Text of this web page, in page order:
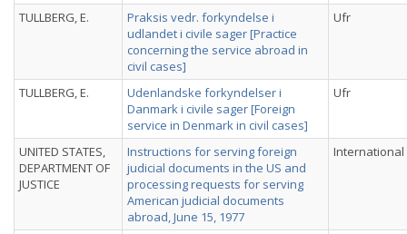
TULLBERG, E.
Praksis vedr. forkyndelse i
udlandet i civile sager [Practice
concerning the service abroad in
civil cases]
Ufr
TULLBERG, E.
Udenlandske forkyndelser i
Danmark i civile sager [Foreign
service in Denmark in civil cases]
Ufr
UNITED STATES,
DEPARTMENT OF
JUSTICE
Instructions for serving foreign
judicial documents in the US and
processing requests for serving
American judicial documents
abroad, June 15, 1977
International